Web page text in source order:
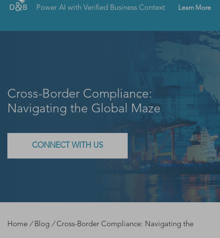
Power AI with Verified Business Context Learn More
Cross-Border Compliance:
Navigating the Global Maze
CONNECT WITH US
Home /Blog /Cross-Border Compliance: Navigating the